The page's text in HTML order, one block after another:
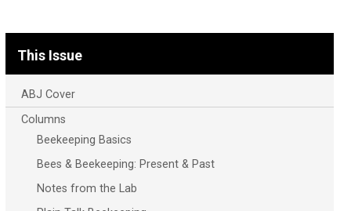
This Issue
ABJ Cover
Columns
Beekeeping Basics
Bees & Beekeeping: Present & Past
Notes from the Lab